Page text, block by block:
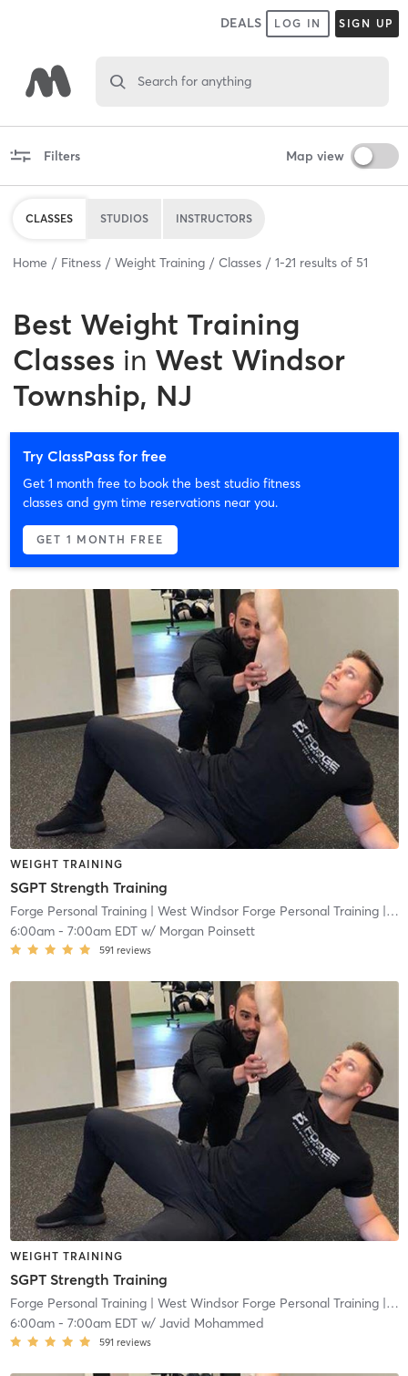
DEALS LOG IN SIGN UP
Search for anything
Filters Map view
CLASSES STUDIOS INSTRUCTORS
Home Fitness Weight Training Classes 1-21 results of 51
Best Weight Training
Classes in West Windsor
Township, NJ
Try ClassPass for free
Get 1 month free to book the best studio fitness
classes and gym time reservations near you.
GET 1 MONTH FREE
WEIGHT TRAINING
SGPT Strength Training
Forge Personal Training| West Windsor Forge Personal Training| 0.6 mi
6:00am- 7:00am EDTw/ Morgan Poinsett
591 reviews
WEIGHT TRAINING
SGPT Strength Training
Forge Personal Training| West Windsor Forge Personal Training| 0.6 mi
6:00am- 7:00am EDTw/ Javid Mohammed
591 reviews